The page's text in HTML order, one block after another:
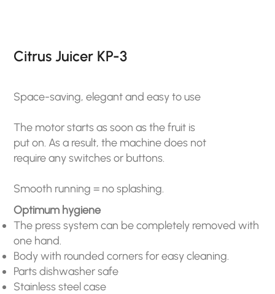
Citrus Juicer KP-3
Space-saving, elegant and easy to use
The motor starts as soon as the fruit is
put on. As a result, the machine does not
require any switches or buttons.
Smooth running = no splashing.
Optimum hygiene
The press system can be completely removed with
one hand.
Body with rounded corners for easy cleaning.
Parts dishwasher safe
Stainless steel case